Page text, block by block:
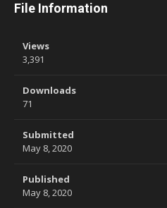
File Information
Views
3,391
Downloads
71
Submitted
May 8, 2020
Published
May 8, 2020